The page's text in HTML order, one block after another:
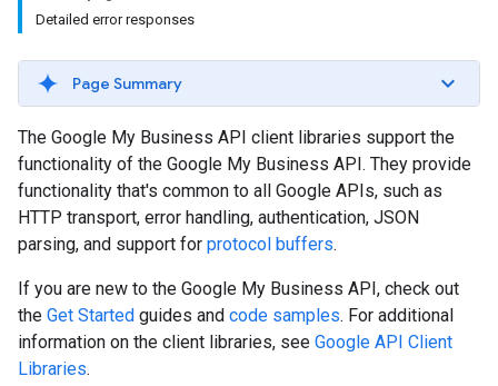
Detailed error responses
Page Summary
The Google My Business API client libraries support the
functionality of the Google My Business API. They provide
functionality that's common to all Google APIs, such as
HTTP transport, error handling, authentication, JSON
parsing, and support for protocol buffers.
If you are new to the Google My Business API, check out
the Get Started guides and code samples. For additional
information on the client libraries, see Google API Client
Libraries.